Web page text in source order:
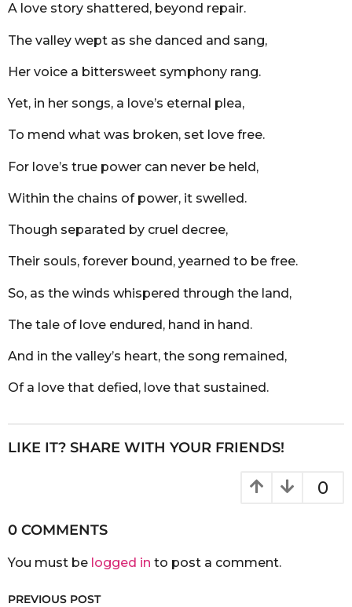
A love story shattered, beyond repair.
The valley wept as she danced and sang,
Her voice a bittersweet symphony rang.
Yet, in her songs, a love’s eternal plea,
To mend what was broken, set love free.
For love’s true power can never be held,
Within the chains of power, it swelled.
Though separated by cruel decree,
Their souls, forever bound, yearned to be free.
So, as the winds whispered through the land,
The tale of love endured, hand in hand.
And in the valley’s heart, the song remained,
Of a love that defied, love that sustained.
LIKE IT? SHARE WITH YOUR FRIENDS!
0
0 COMMENTS
You must be logged in to post a comment.
PREVIOUS POST